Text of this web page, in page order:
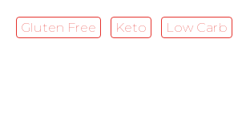
Gluten Free Keto Low Carb